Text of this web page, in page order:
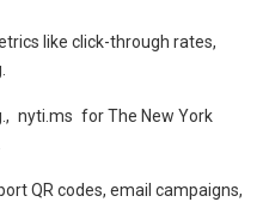
like click-through rates,
nyti.ms for The New York
QR codes, email campaigns,